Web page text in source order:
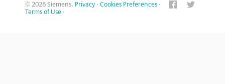
© 2026 Siemens. Privacy · Cookies Preferences ·
Terms of Use ·